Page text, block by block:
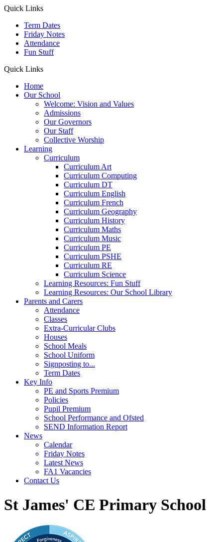
Quick Links
Term Dates
Friday Notes
Attendance
Fun Stuff
Quick Links
Home
Our School
Welcome: Vision and Values
Admissions
Our Governors
Our Staff
Collective Worship
Learning
Curriculum
Curriculum Art
Curriculum Computing
Curriculum DT
Curriculum English
Curriculum French
Curriculum Geography
Curriculum History
Curriculum Maths
Curriculum Music
Curriculum PE
Curriculum PSHE
Curriculum RE
Curriculum Science
Learning Resources: Fun Stuff
Learning Resources: Our School Library
Parents and Carers
Attendance
Classes
Extra-Curricular Clubs
Houses
School Meals
School Uniform
Signposting to...
Term Dates
Key Info
PE and Sports Premium
Policies
Pupil Premium
School Performance and Ofsted
SEND Information Report
News
Calendar
Friday Notes
Latest News
FA1 Vacancies
Contact Us
St James' CE Primary School